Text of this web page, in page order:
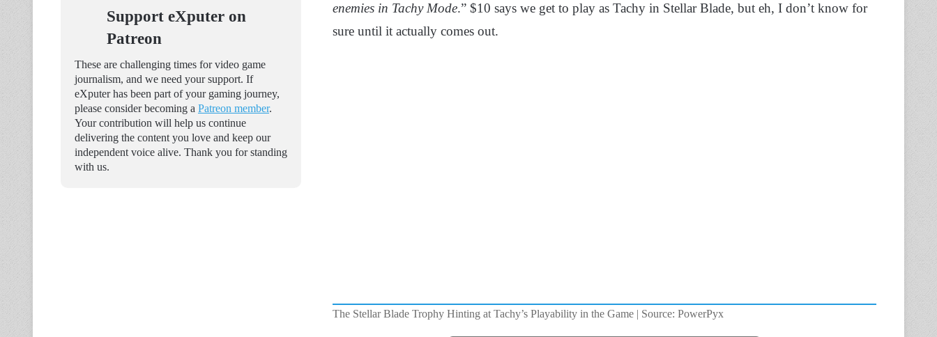
enemies in Tachy Mode.” $10 says we get to play as Tachy in Stellar Blade, but eh, I don’t know for
sure until it actually comes out.
The Stellar Blade Trophy Hinting at Tachy’s Playability in the Game | Source: PowerPyx
Support eXputer on
Patreon
These are challenging times for video game
journalism, and we need your support. If
eXputer has been part of your gaming journey,
please consider becoming a Patreon member.
Your contribution will help us continue
delivering the content you love and keep our
independent voice alive. Thank you for standing
with us.